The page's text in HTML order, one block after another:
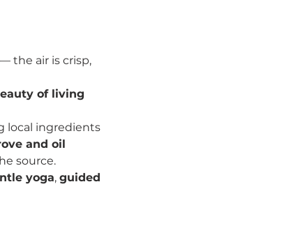
the air is crisp,
of living
local ingredients
and oil
source.
yoga, guided